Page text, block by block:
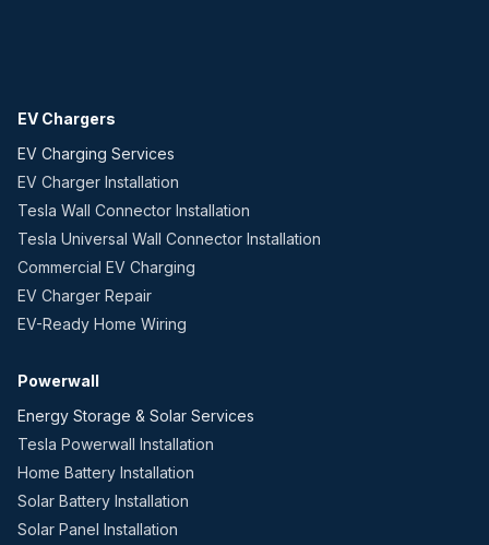
EV Chargers
EV Charging Services
EV Charger Installation
Tesla Wall Connector Installation
Tesla Universal Wall Connector Installation
Commercial EV Charging
EV Charger Repair
EV-Ready Home Wiring
Powerwall
Energy Storage & Solar Services
Tesla Powerwall Installation
Home Battery Installation
Solar Battery Installation
Solar Panel Installation